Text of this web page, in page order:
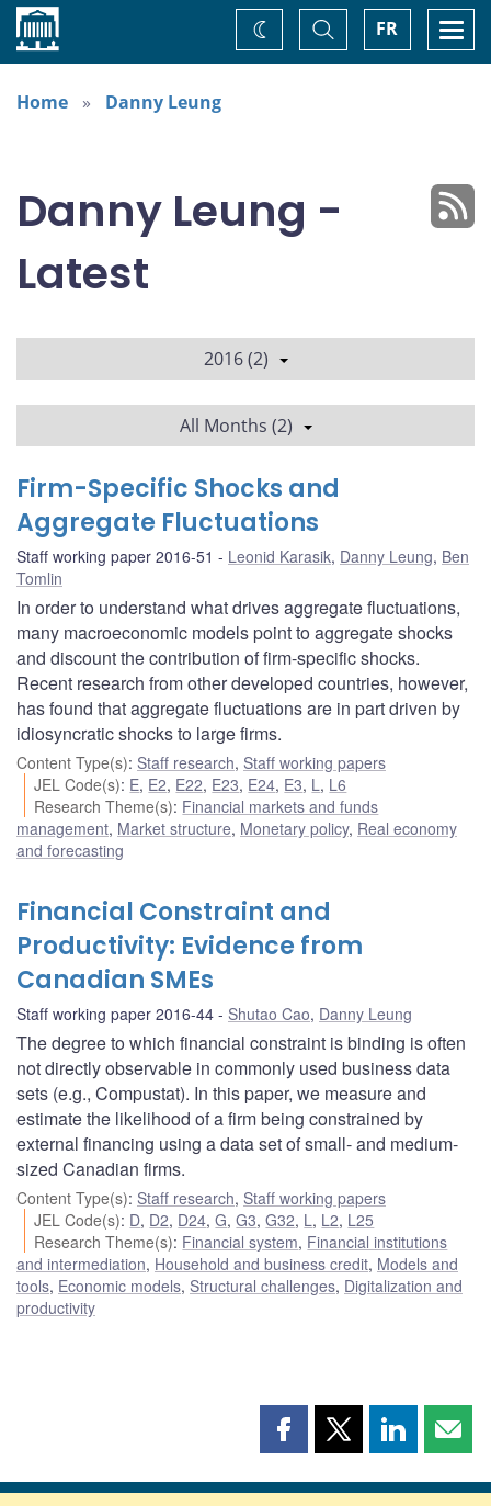
Home FR
Toggle
Search
Change
theme
Home
Danny Leung
Danny Leung -
Latest
2016 (2)
All Months (2)
Firm-Specific Shocks and
Aggregate Fluctuations
Staff working paper 2016-51 Leonid Karasik, Danny Leung, Ben
Tomlin
In order to understand what drives aggregate fluctuations,
many macroeconomic models point to aggregate shocks
and discount the contribution of firm-specific shocks.
Recent research from other developed countries, however,
has found that aggregate fluctuations are in part driven by
idiosyncratic shocks to large firms.
Content Type(s): Staff research, Staff working papers
JEL Code(s): E, E2, E22, E23, E24, E3, L , L6
Research Theme(s): Financial markets and funds
management, Market structure, Monetary policy, Real economy
and forecasting
Financial Constraint and
Productivity: Evidence from
Canadian SMEs
Staff working paper 2016-44 Shutao Cao, Danny Leung
The degree to which financial constraint is binding is often
not directly observable in commonly used business data
sets (e.g., Compustat). In this paper, we measure and
estimate the likelihood of a firm being constrained by
external financing using a data set of small- and medium-
sized Canadian firms.
Content Type(s): Staff research, Staff working papers
JEL Code(s): D, D2, D24,G,G3,G32, L , L2, L25
Research Theme(s): Financial system, Financial institutions
and intermediation, Household and business credit, Models and
tools, Economic models, Structural challenges, Digitalization and
productivity
Share
page
Share
page
Share
page page